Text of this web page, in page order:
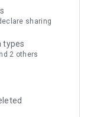
sharing
types
2 others